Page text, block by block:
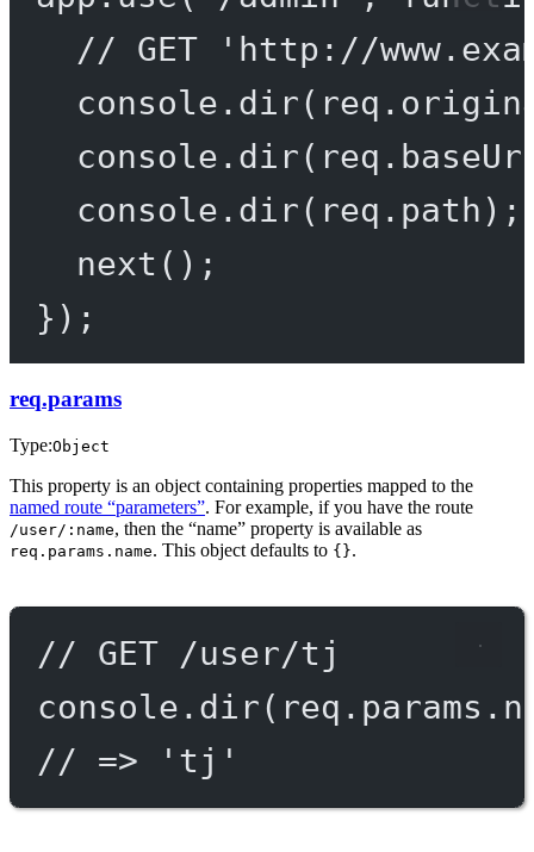
// GET 'http://
console. dir
console. dir
console. dir
next ();
});
req.params
Type:Object
This property is an object containing properties mapped to the
named route “parameters”. For example, if you have the route
/user/:name, then the “name” property is available as
req.params.name. This object defaults to {}.
// GET /user/tj
console. dir
// => 'tj'